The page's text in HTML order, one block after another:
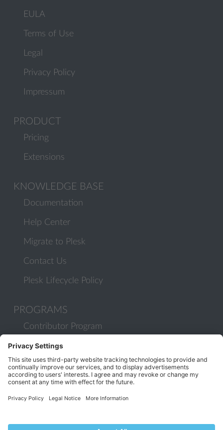
EULA
Terms of Use
Legal
Privacy Policy
Impressum
PRODUCT
Pricing
Extensions
KNOWLEDGE BASE
Documentation
Help Center
Migrate to Plesk
Contact Us
Plesk Lifecycle Policy
PROGRAMS
Contributor Program
Partner Program
COMMUNITY